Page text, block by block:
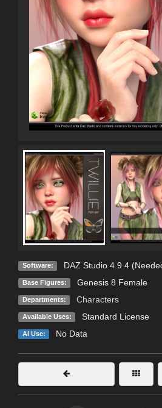
Software: DAZ Studio 4.9.4
Base Figures: Genesis 8 Female
Departments: Characters
Available Uses: Standard License
AI Use: No Data